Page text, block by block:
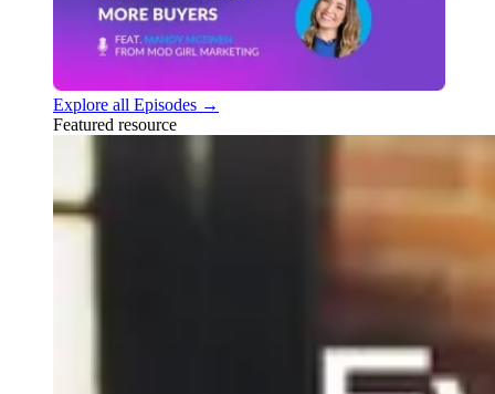
Explore all Episodes →
Featured resource